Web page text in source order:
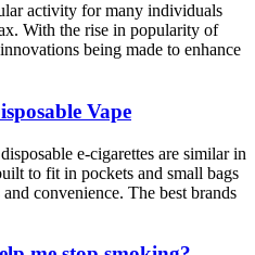
activity for many individuals
With the rise in popularity of
being made to enhance
Vape
e-cigarettes are similar in
to fit in pockets and small bags
convenience. The best brands